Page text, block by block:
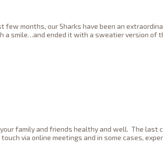
few months, our Sharks have been an
smile…and ended it with a sweatier version of
your family and friends healthy and well. The
via online meetings and in some cases,